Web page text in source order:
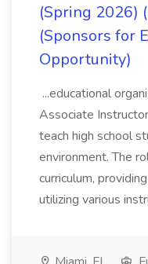
(Spring 2026)
(Sponsors for
Opportunity)
...educational
Associate
teach high school
environment. The
curriculum,
utilizing various